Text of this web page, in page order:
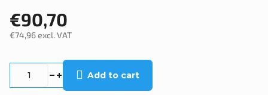
€90,70
€74,96 excl. VAT
Add to cart